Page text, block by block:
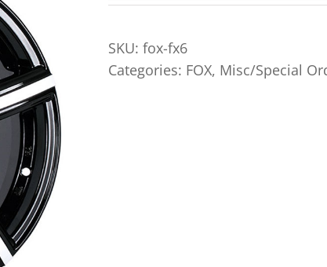
SKU: fox-fx6
Categories: FOX, Misc/Special